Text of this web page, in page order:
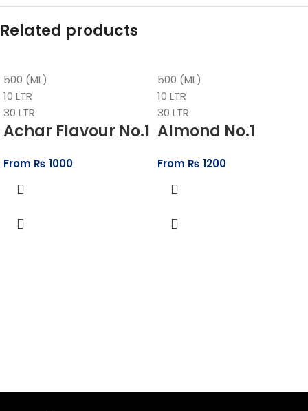
Related products
500 (ML)
10 LTR
30 LTR
Achar Flavour No.1
From ₨ 1000
500 (ML)
10 LTR
30 LTR
Almond No.1
From ₨ 1200